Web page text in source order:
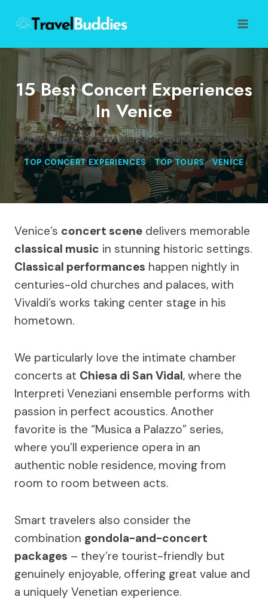
content
15 Best Concert Experiences
In Venice
Home/Venice/15 Best Concert Experiences In Venice
TOP CONCERT EXPERIENCES|TOP TOURS|VENICE
Venice’s concert scene delivers memorable
classical music in stunning historic settings.
Classical performances happen nightly in
centuries-old churches and palaces, with
Vivaldi’s works taking center stage in his
hometown.
We particularly love the intimate chamber
concerts at Chiesa di San Vidal, where the
Interpreti Veneziani ensemble performs with
passion in perfect acoustics. Another
favorite is the “Musica a Palazzo” series,
where you’ll experience opera in an
authentic noble residence, moving from
room to room between acts.
Smart travelers also consider the
combination gondola-and-concert
packages – they’re tourist-friendly but
genuinely enjoyable, offering great value and
a uniquely Venetian experience.